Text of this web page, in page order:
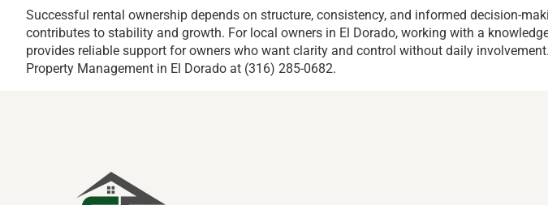
Successful rental ownership depends on structure, consistency, and informed decision-
contributes to stability and growth. For local owners in El Dorado, working with a
provides reliable support for owners who want clarity and control without daily
Property Management in El Dorado at (316) 285-0682.